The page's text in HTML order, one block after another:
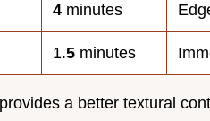
4 minutes
1.5 minutes
a better textural